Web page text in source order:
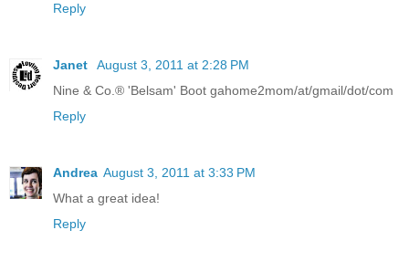
Reply
Janet
August 3, 2011 at 2:28 PM
Nine & Co.® 'Belsam' Boot gahome2mom/at/gmail/dot/com
Reply
Andrea August 3, 2011 at 3:33 PM
What a great idea!
Reply